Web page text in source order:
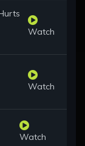
Watch
Watch
Watch